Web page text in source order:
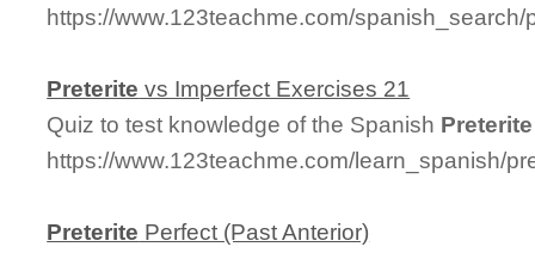
https://www.123teachme.com/spanish_search/
Preterite vs Imperfect Exercises 21
Quiz to test knowledge of the Spanish Preterite
https://www.123teachme.com/learn_spanish/
Preterite Perfect (Past Anterior)